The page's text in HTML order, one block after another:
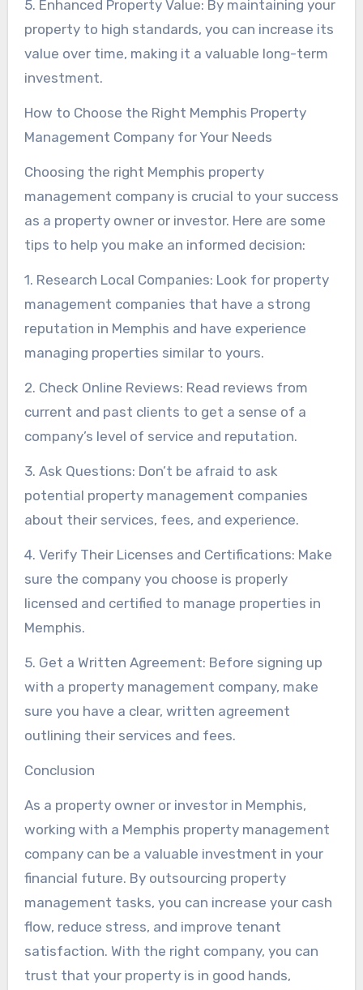
5. Enhanced Property Value: By maintaining your
property to high standards, you can increase its
value over time, making it a valuable long-term
investment.
How to Choose the Right Memphis Property
Management Company for Your Needs
Choosing the right Memphis property
management company is crucial to your success
as a property owner or investor. Here are some
tips to help you make an informed decision:
1. Research Local Companies: Look for property
management companies that have a strong
reputation in Memphis and have experience
managing properties similar to yours.
2. Check Online Reviews: Read reviews from
current and past clients to get a sense of a
company’s level of service and reputation.
3. Ask Questions: Don’t be afraid to ask
potential property management companies
about their services, fees, and experience.
4. Verify Their Licenses and Certifications: Make
sure the company you choose is properly
licensed and certified to manage properties in
Memphis.
5. Get a Written Agreement: Before signing up
with a property management company, make
sure you have a clear, written agreement
outlining their services and fees.
Conclusion
As a property owner or investor in Memphis,
working with a Memphis property management
company can be a valuable investment in your
financial future. By outsourcing property
management tasks, you can increase your cash
flow, reduce stress, and improve tenant
satisfaction. With the right company, you can
trust that your property is in good hands,